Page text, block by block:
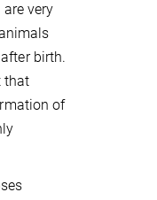
very
birth.
that
of